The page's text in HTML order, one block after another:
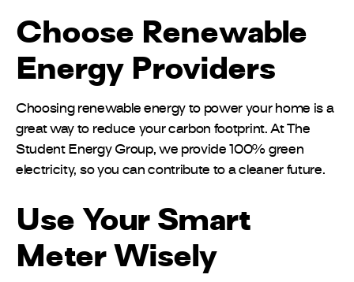
Choose Renewable
Energy Providers
Choosing renewable energy to power your home is a
great way to reduce your carbon footprint. At The
Student Energy Group, we provide 100% green
electricity, so you can contribute to a cleaner future.
Use Your Smart
Meter Wisely